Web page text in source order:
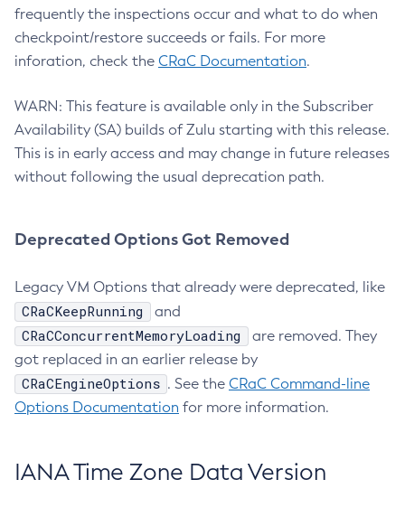
frequently the inspections occur and what to do when
checkpoint/restore succeeds or fails. For more
inforation, check the CRaC Documentation.
WARN: This feature is available only in the Subscriber
Availability (SA) builds of Zulu starting with this release.
This is in early access and may change in future releases
without following the usual deprecation path.
Deprecated Options Got Removed
Legacy VM Options that already were deprecated, like
CRaCKeepRunning and
CRaCConcurrentMemoryLoading
are removed. They
got replaced in an earlier release by
CRaCEngineOptions . See the CRaC Command-line
Options Documentation for more information.
IANA Time Zone Data Version